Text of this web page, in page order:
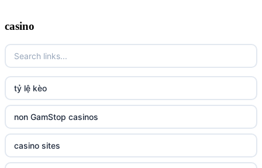
casino
tỷ lệ kèo
non GamStop casinos
casino sites